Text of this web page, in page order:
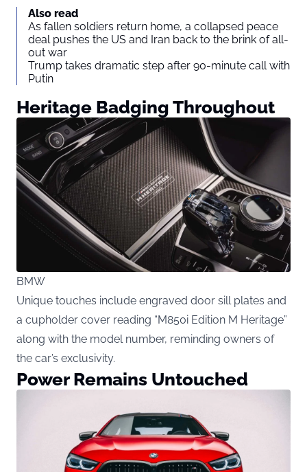
Also read
As fallen soldiers return home, a collapsed peace
deal pushes the US and Iran back to the brink of all-
out war
Trump takes dramatic step after 90-minute call with
Putin
Heritage Badging Throughout
BMW
Unique touches include engraved door sill plates and
a cupholder cover reading “M850i Edition M Heritage”
along with the model number, reminding owners of
the car’s exclusivity.
Power Remains Untouched